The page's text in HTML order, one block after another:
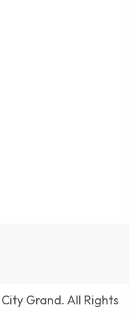
Grand. All Rights